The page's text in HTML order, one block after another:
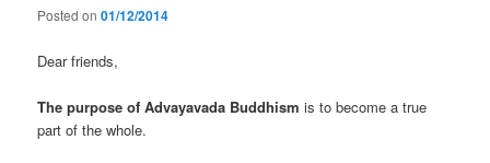
Posted on01/12/2014
Dear friends,
The purpose of Advayavada Buddhism is to become a true
part of the whole.